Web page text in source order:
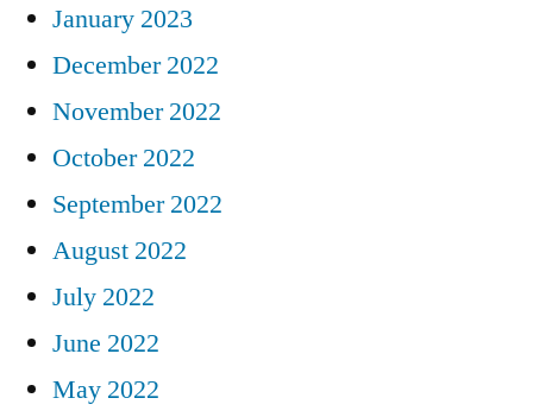
January 2023
December 2022
November 2022
October 2022
September 2022
August 2022
July 2022
June 2022
May 2022